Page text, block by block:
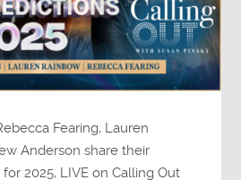
Fearing, Lauren
Anderson share their
2025, LIVE on Calling Out